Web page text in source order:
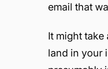
email that
It might take
land in your